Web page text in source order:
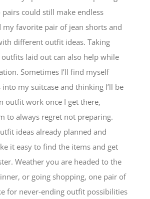
could still make endless
my favorite pair of jean shorts and
different outfit ideas. Taking
laid out can also help while
Sometimes I’ll find myself
my suitcase and thinking I’ll be
outfit work once I get there,
to always regret not preparing.
ideas already planned and
it easy to find the items and get
Weather you are headed to the
or going shopping, one pair of
for never-ending outfit possibilities